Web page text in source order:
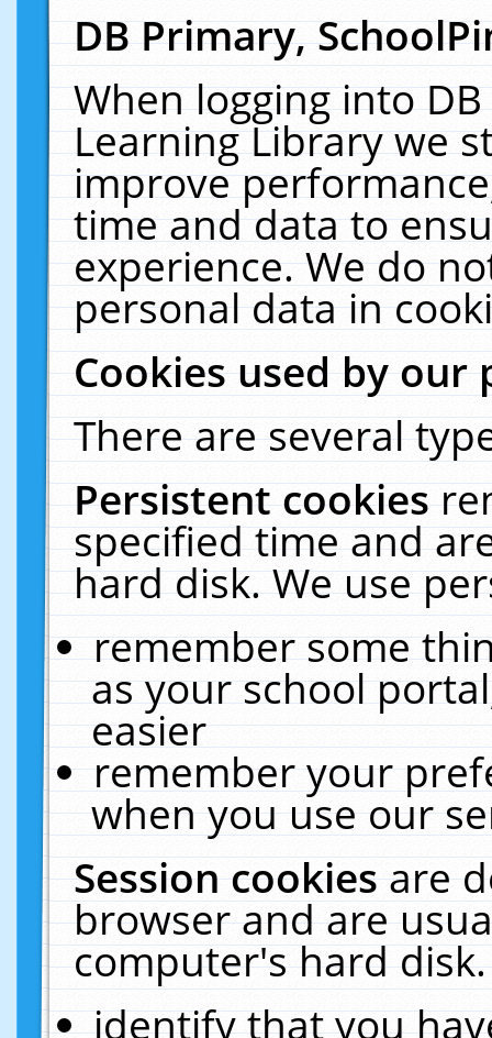
DB Primary,
When logging into
Learning Library we
improve
time and data to
experience. We do
personal data in
Cookies used by our
There are several
Persistent cookies
specified time and
hard disk. We use
remember some
as your school
easier
remember your
when you use our
Session cookiesare
browser and are
computer's hard
identify that you